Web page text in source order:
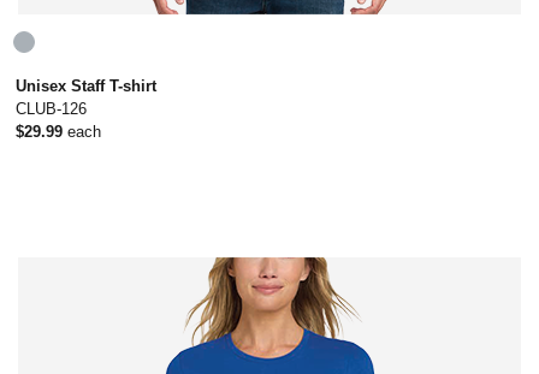
Unisex Staff T-shirt
CLUB-126
$29.99 each